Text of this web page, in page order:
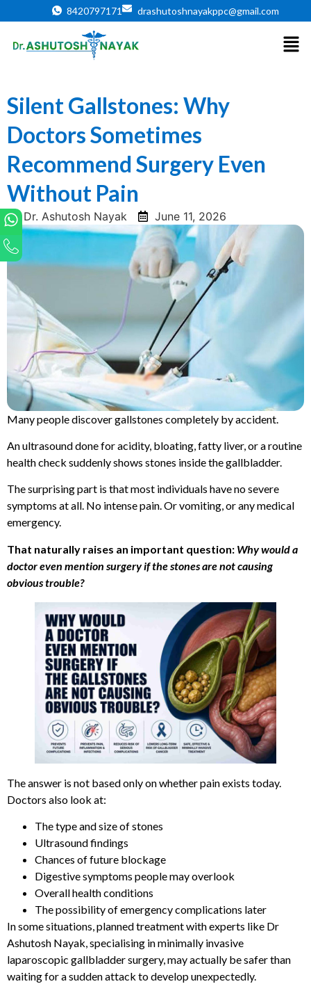
8420797171 drashutoshnayakppc@gmail.com
Silent Gallstones: Why
Doctors Sometimes
Recommend Surgery Even
Without Pain
Dr. Ashutosh Nayak June 11, 2026
Many people discover gallstones completely by accident.
An ultrasound done for acidity, bloating, fatty liver, or a routine
health check suddenly shows stones inside the gallbladder.
The surprising part is that most individuals have no severe
symptoms at all. No intense pain. Or vomiting, or any medical
emergency.
That naturally raises an important question: Why would a
doctor even mention surgery if the stones are not causing
obvious trouble?
The answer is not based only on whether pain exists today.
Doctors also look at:
The type and size of stones
Ultrasound findings
Chances of future blockage
Digestive symptoms people may overlook
Overall health conditions
The possibility of emergency complications later
In some situations, planned treatment with experts like Dr
Ashutosh Nayak, specialising in minimally invasive
laparoscopic gallbladder surgery, may actually be safer than
waiting for a sudden attack to develop unexpectedly.